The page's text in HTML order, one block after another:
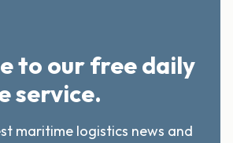
to our free daily
service.
maritime logistics news and